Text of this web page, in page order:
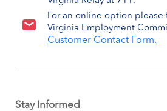
For an online option please
Virginia Employment
Customer Contact Form.
Stay Informed